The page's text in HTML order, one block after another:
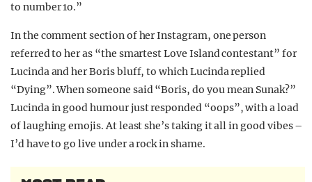
to number 1o.”
In the comment section of her Instagram, one person
referred to her as “the smartest Love Island contestant” for
Lucinda and her Boris bluff, to which Lucinda replied
“Dying”. When someone said “Boris, do you mean Sunak?”
Lucinda in good humour just responded “oops”, with a load
of laughing emojis. At least she’s taking it all in good vibes –
I’d have to go live under a rock in shame.